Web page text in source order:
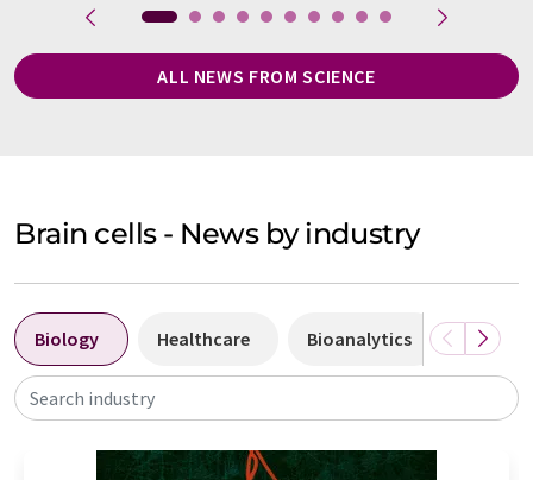
ALL NEWS FROM SCIENCE
Brain cells - News by industry
Biology Healthcare Bioanalytics
Search industry